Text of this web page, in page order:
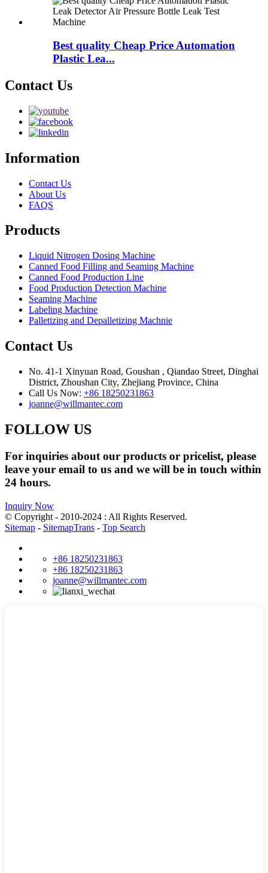
Best quality Cheap Price Automation
Plastic Lea...
Contact Us
Information
Contact Us
About Us
FAQS
Products
Liquid Nitrogen Dosing Machine
Canned Food Filling and Seaming Machine
Canned Food Production Line
Food Production Detection Machine
Seaming Machine
Labeling Machine
Palletizing and Depalletizing Machnie
Contact Us
No. 41-1 Xinyuan Road, Goushan , Qiandao Street, Dinghai
District, Zhoushan City, Zhejiang Province, China
Call Us Now: +86 18250231863
joanne@willmantec.com
FOLLOW US
For inquiries about our products or pricelist, please
leave your email to us and we will be in touch within
24 hours.
Inquiry Now
© Copyright - 2010-2024 : All Rights Reserved.
Sitemap - SitemapTrans - Top Search
+86 18250231863
+86 18250231863
joanne@willmantec.com